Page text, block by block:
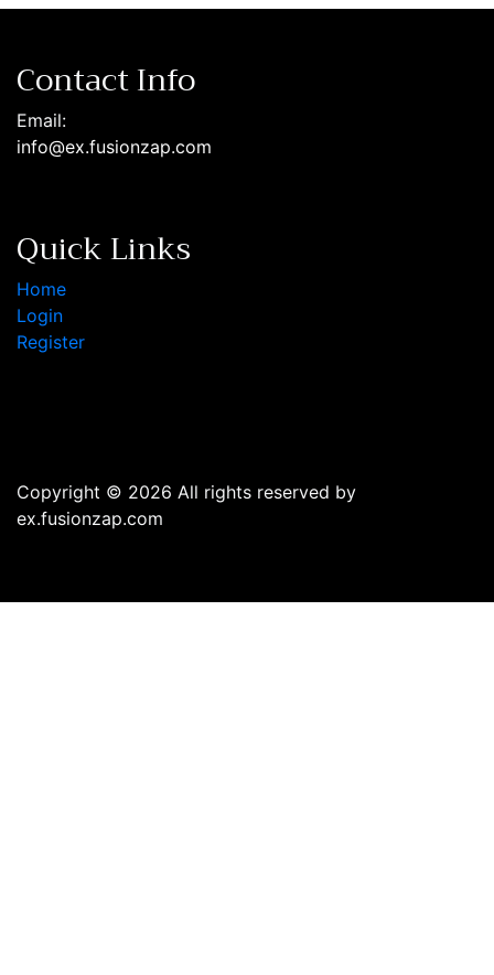
Contact Info
Email:
info@ex.fusionzap.com
Quick Links
Home
Login
Register
Copyright © 2026 All rights reserved by
ex.fusionzap.com